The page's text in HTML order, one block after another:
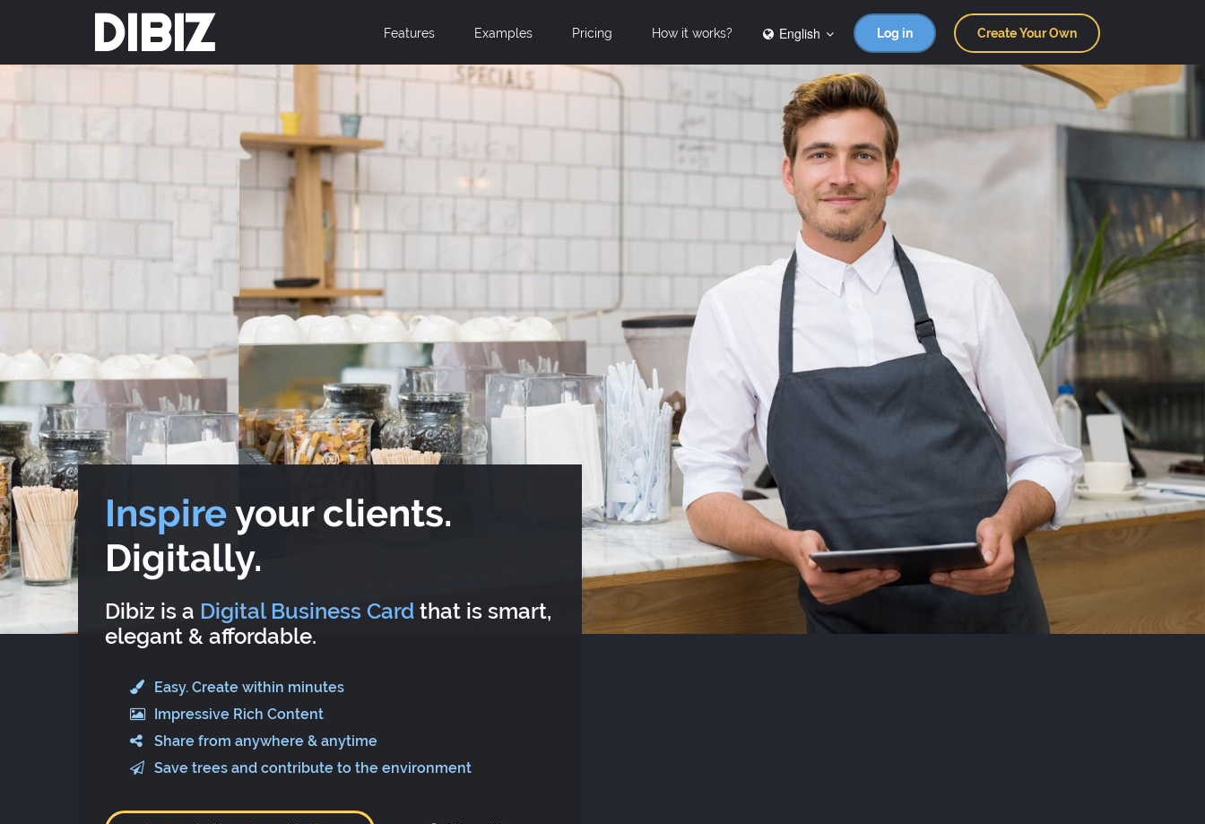
DIBIZ Features Examples Pricing How it works? English Log in Create Your Own
Inspireyour clients.
Digitally.
Dibiz is a Digital Business Card that is smart,
elegant & affordable.
Easy. Create within minutes
Impressive Rich Content
Share from anywhere & anytime
Save trees and contribute to the environment